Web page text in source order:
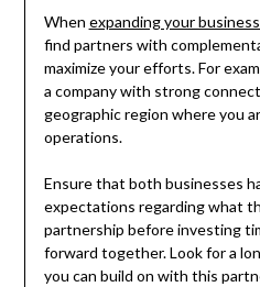
When expanding your
find partners with
maximize your efforts. For
a company with strong
geographic region where you
operations.
Ensure that both businesses
expectations regarding what
partnership before investing
forward together. Look for a
you can build on with this